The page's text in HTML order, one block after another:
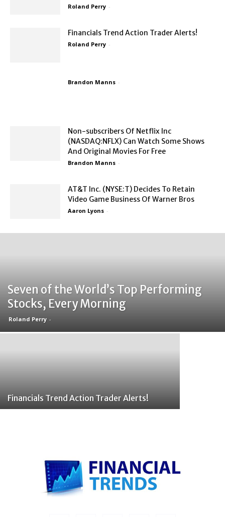
Roland Perry -
Financials Trend Action Trader Alerts!
Roland Perry -
Brandon Manns -
Non-subscribers Of Netflix Inc
(NASDAQ:NFLX) Can Watch Some Shows
And Original Movies For Free
Brandon Manns -
AT&T Inc. (NYSE:T) Decides To Retain
Video Game Business Of Warner Bros
Aaron Lyons -
Seven of the World’s Top Performing
Stocks, Every Morning
Roland Perry -
Financials Trend Action Trader Alerts!